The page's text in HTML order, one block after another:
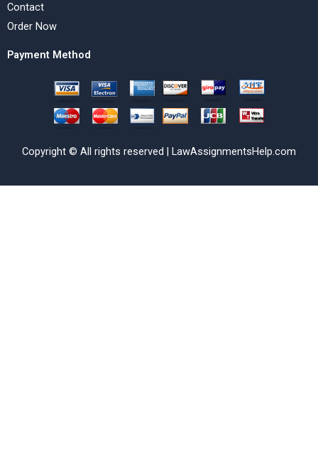
Contact
Order Now
Payment Method
Copyright © All rights reserved | LawAssignmentsHelp.com